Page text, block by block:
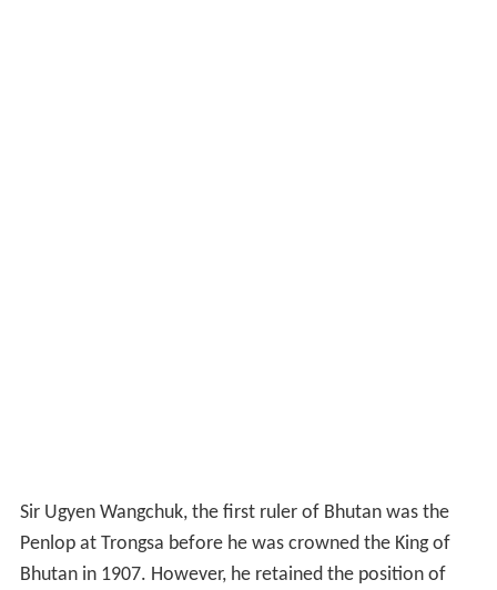
Sir Ugyen Wangchuk, the first ruler of Bhutan was the
Penlop at Trongsa before he was crowned the King of
Bhutan in 1907. However, he retained the position of